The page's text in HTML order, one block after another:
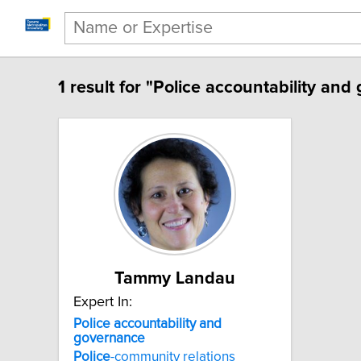
1 result for "Police accountability and
Tammy Landau
Expert In:
Police accountability and
governance
Police-community relations